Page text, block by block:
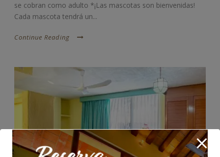
se cobran como adulto *¡Las mascotas son bienvenidas!
Cada mascota tendrá un...
Continue Reading